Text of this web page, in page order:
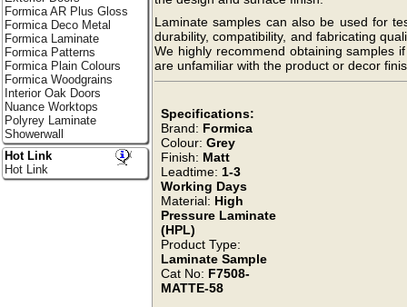
Laminate samples can also be used for
durability, compatibility, and fabricating
We highly recommend obtaining samples
are unfamiliar with the product or decor
Specifications:
Brand: Formica
Colour:Grey
Finish: Matt
Leadtime: 1-3
Working Days
Material: High
Pressure Laminate
(HPL)
Product Type:
Laminate Sample
Cat No: F7508-
MATTE-58
Formica AR Plus Gloss
Formica Deco Metal
Formica Laminate
Formica Patterns
Formica Plain Colours
Formica Woodgrains
Interior Oak Doors
Nuance Worktops
Polyrey Laminate
Showerwall
Hot Link
Hot Link